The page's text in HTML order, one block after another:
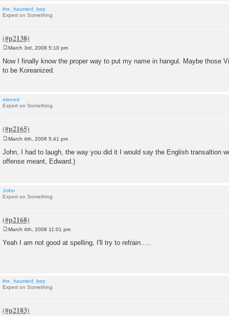
the_haunted_boy
Expert on Something
s
March 3rd, 2008 5:10 pm
Now I finally know the proper way to put my name in hangul. Maybe those
to be Koreanized.
steved
Expert on Something
o
s
t
March 4th, 2008 5:41 pm
John, I had to laugh, the way you did it I would say the English transaltion
offense meant, Edward.)
John
Expert on Something
s
March 4th, 2008 11:01 pm
Yeah I am not good at spelling, I'll try to refrain.....
the_haunted_boy
Expert on Something